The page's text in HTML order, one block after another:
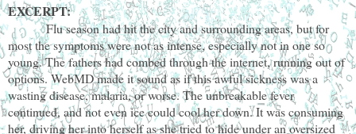
EXCERPT:
Flu season had hit the city and surrounding areas, but for
most the symptoms were not as intense, especially not in one so
young. The fathers had combed through the internet, running out of
options. WebMD made it sound as if this awful sickness was a
wasting disease, malaria, or worse. The unbreakable fever
continued, and not even ice could cool her down. It was consuming
her, driving her into herself as she tried to hide under an oversized